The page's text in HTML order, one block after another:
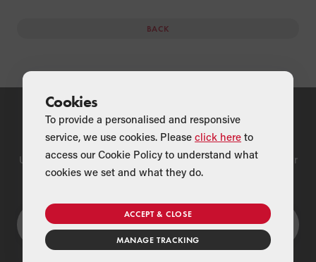
BACK
Find a Merchant
Use our national merchant search to find a Grant supplier near
you
Cookies
To provide a personalised and responsive
service, we use cookies. Please click here to
access our Cookie Policy to understand what
cookies we set and what they do.
ACCEPT & CLOSE
MANAGE TRACKING